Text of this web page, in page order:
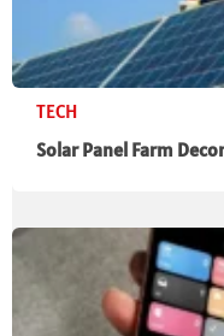
TECH
Solar Panel Farm